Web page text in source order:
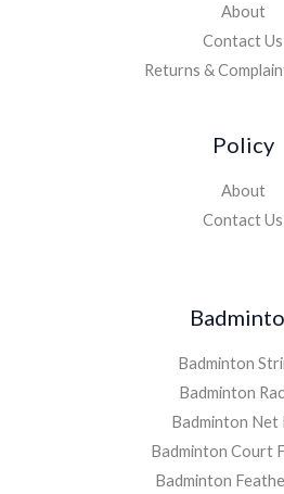
About
Contact Us
Returns &
Policy
About
Contact Us
Badminton
Badminton
Badminton Net
Badminton Court
Badminton